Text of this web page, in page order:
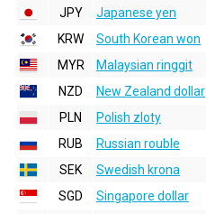
JPY
Japanese yen
KRW
South Korean won
MYR
Malaysian ringgit
NZD
New Zealand dollar
PLN
Polish zloty
RUB
Russian rouble
SEK
Swedish krona
SGD
Singapore dollar